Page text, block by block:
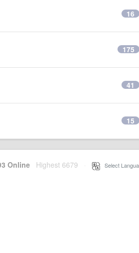
16
175
41
15
Online Highest 6679 Select